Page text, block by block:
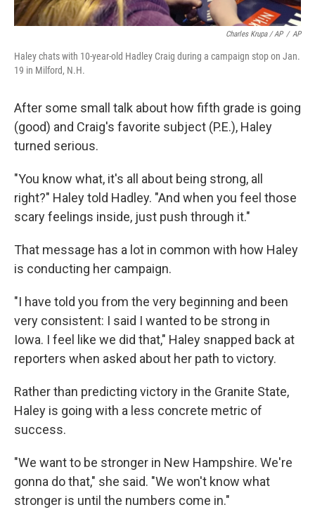
Charles Krupa / AP / AP
Haley chats with 10-year-old Hadley Craig during a campaign stop on Jan.
19 in Milford, N.H.
After some small talk about how fifth grade is going
(good) and Craig's favorite subject (P.E.), Haley
turned serious.
"You know what, it's all about being strong, all
right?" Haley told Hadley. "And when you feel those
scary feelings inside, just push through it."
That message has a lot in common with how Haley
is conducting her campaign.
"I have told you from the very beginning and been
very consistent: I said I wanted to be strong in
Iowa. I feel like we did that," Haley snapped back at
reporters when asked about her path to victory.
Rather than predicting victory in the Granite State,
Haley is going with a less concrete metric of
success.
"We want to be stronger in New Hampshire. We're
gonna do that," she said. "We won't know what
stronger is until the numbers come in."